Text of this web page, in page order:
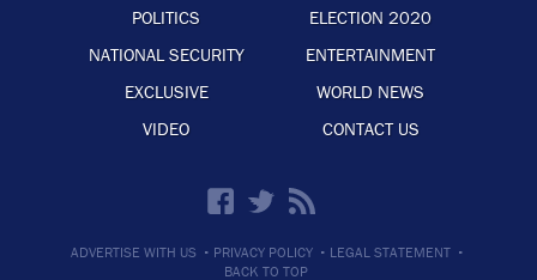
POLITICS
ELECTION 2020
NATIONAL SECURITY
ENTERTAINMENT
EXCLUSIVE
WORLD NEWS
VIDEO
CONTACT US
ADVERTISE WITH US · PRIVACY POLICY · LEGAL STATEMENT ·
BACK TO TOP